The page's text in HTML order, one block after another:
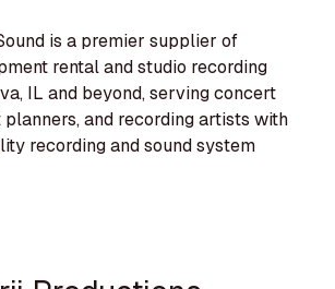
is a premier supplier of
rental and studio recording
IL and beyond, serving concert
planners, and recording artists with
recording and sound system